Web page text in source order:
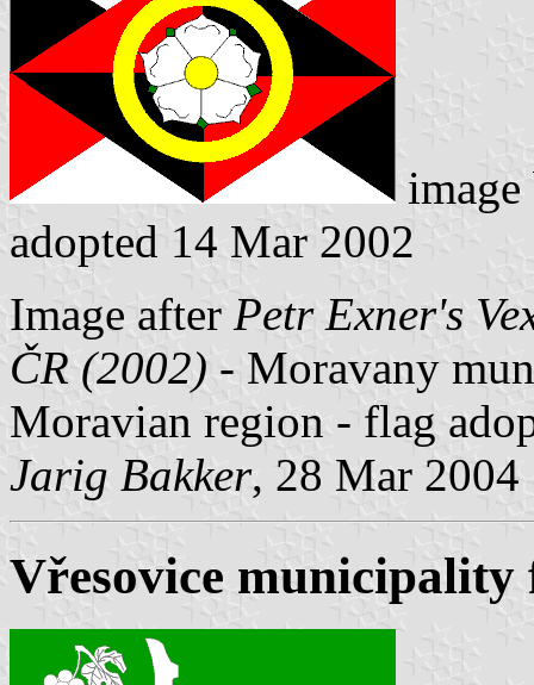
adopted 14 Mar 2002
Image after Petr Exner's
ČR (2002) - Moravany
Moravian region - flag
Jarig Bakker, 28 Mar 2004
Vřesovice municipality